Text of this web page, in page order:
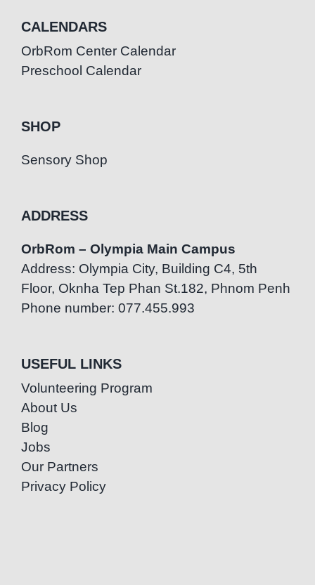
CALENDARS
OrbRom Center Calendar
Preschool Calendar
SHOP
Sensory Shop
ADDRESS
OrbRom – Olympia Main Campus
Address: Olympia City, Building C4, 5th
Floor, Oknha Tep Phan St.182, Phnom Penh
Phone number: 077.455.993
USEFUL LINKS
Volunteering Program
About Us
Blog
Jobs
Our Partners
Privacy Policy